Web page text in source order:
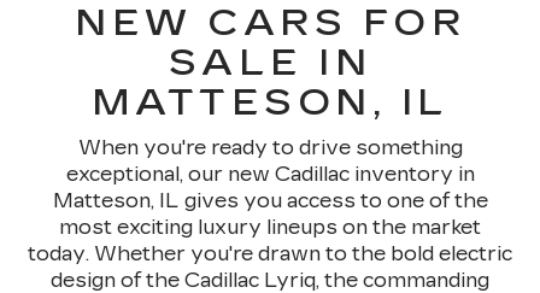
NEW CARS FOR
SALE IN
MATTESON, IL
When you're ready to drive something
exceptional, our new Cadillac inventory in
Matteson, IL gives you access to one of the
most exciting luxury lineups on the market
today. Whether you're drawn to the bold electric
design of the Cadillac Lyriq, the commanding